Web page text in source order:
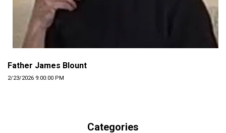
Father James Blount
2/23/2026 9:00:00 PM
Categories